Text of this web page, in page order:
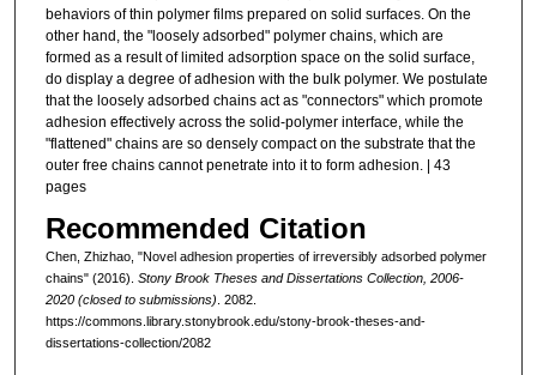
behaviors of thin polymer films prepared on solid surfaces. On the
other hand, the "loosely adsorbed" polymer chains, which are
formed as a result of limited adsorption space on the solid surface,
do display a degree of adhesion with the bulk polymer. We postulate
that the loosely adsorbed chains act as "connectors" which promote
adhesion effectively across the solid-polymer interface, while the
"flattened" chains are so densely compact on the substrate that the
outer free chains cannot penetrate into it to form adhesion. | 43
pages
Recommended Citation
Chen, Zhizhao, "Novel adhesion properties of irreversibly adsorbed polymer
chains" (2016). Stony Brook Theses and Dissertations Collection, 2006-
2020 (closed to submissions). 2082.
https://commons.library.stonybrook.edu/stony-brook-theses-and-
dissertations-collection/2082